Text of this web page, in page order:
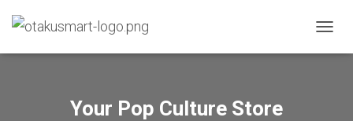
Your Pop Culture Store